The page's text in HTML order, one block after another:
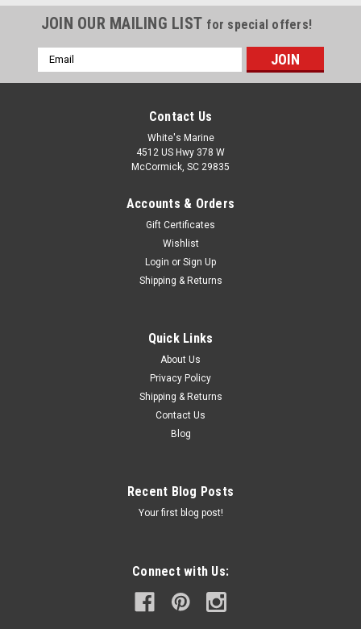
JOIN OUR MAILING LIST for special offers!
Email
Address
Contact Us
White's Marine
4512 US Hwy 378 W
McCormick, SC 29835
Accounts & Orders
Gift Certificates
Wishlist
Login or Sign Up
Shipping & Returns
Quick Links
About Us
Privacy Policy
Shipping & Returns
Contact Us
Blog
Recent Blog Posts
Your first blog post!
Connect with Us: